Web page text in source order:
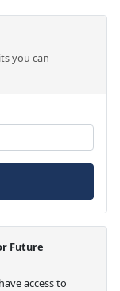
you can
Future
access to